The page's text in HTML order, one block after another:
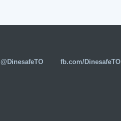
@DinesafeTO fb.com/DinesafeTO